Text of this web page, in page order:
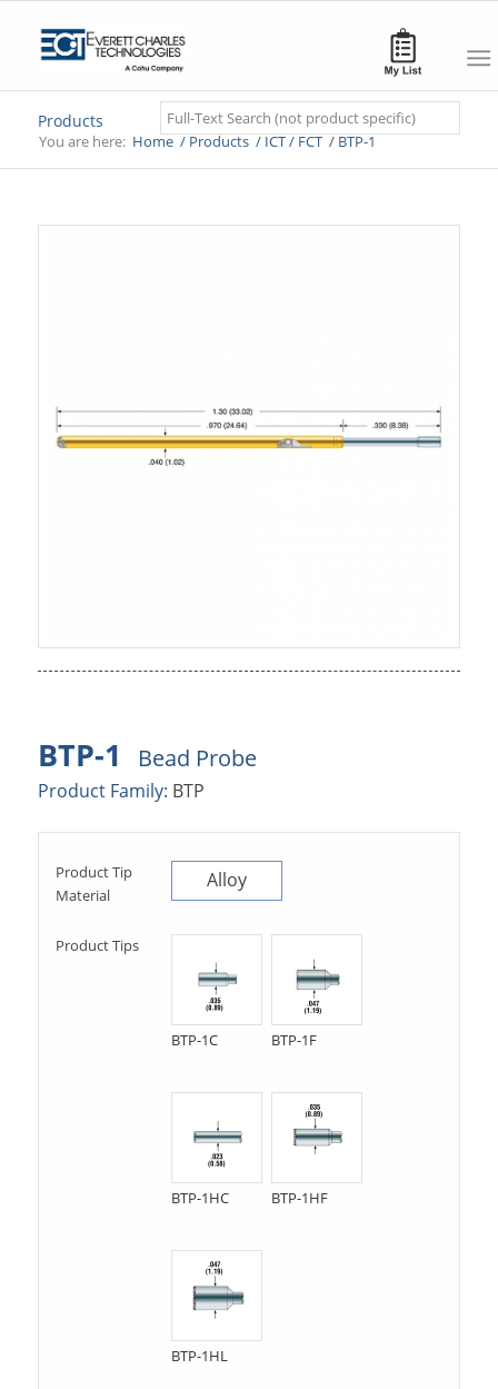
Search
Products
You are here: Home /Products /ICT / FCT /BTP-1
BTP-1 Bead Probe
Product Family: BTP
Product Tip
Material
Alloy
Product Tips
BTP-1C BTP-1F
BTP-1HC BTP-1HF
BTP-1HL